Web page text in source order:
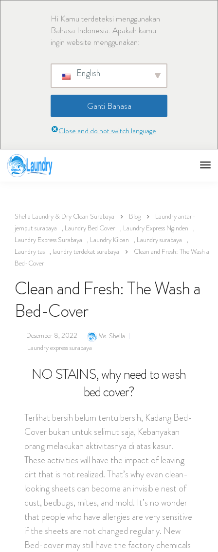
Hi Kamu terdeteksi menggunakan
Bahasa Indonesia. Apakah kamu
ingin website menggunakan:
English
Ganti Bahasa
Close and do not switch language
Shella Laundry & Dry Clean Surabaya Blog
Laundry antar-
jemput surabaya , Laundry Bed Cover , Laundry Express Nginden ,
Laundry Express Surabaya , Laundry Kiloan , Laundry surabaya ,
Laundry tas , laundry terdekat surabaya
Clean and Fresh: The Wash a
Bed-Cover
Clean and Fresh: The Wash a
Bed-Cover
Desember 8, 2022
Ms. Shella
Laundry express surabaya
NO STAINS, why need to wash
bed cover?
Terlihat bersih belum tentu bersih, Kadang Bed-
Cover bukan untuk selimut saja, Kebanyakan
orang melakukan aktivitasnya di atas kasur.
These activities will have the impact of leaving
dirt that is not realized. That’s why even clean-
looking sheets can become an invisible nest of
dust, bedbugs, mites, and mold. It’s no wonder
that people who have allergies are very sensitive
if the sheets are not changed regularly. New
Bed-cover may still have the factory chemicals